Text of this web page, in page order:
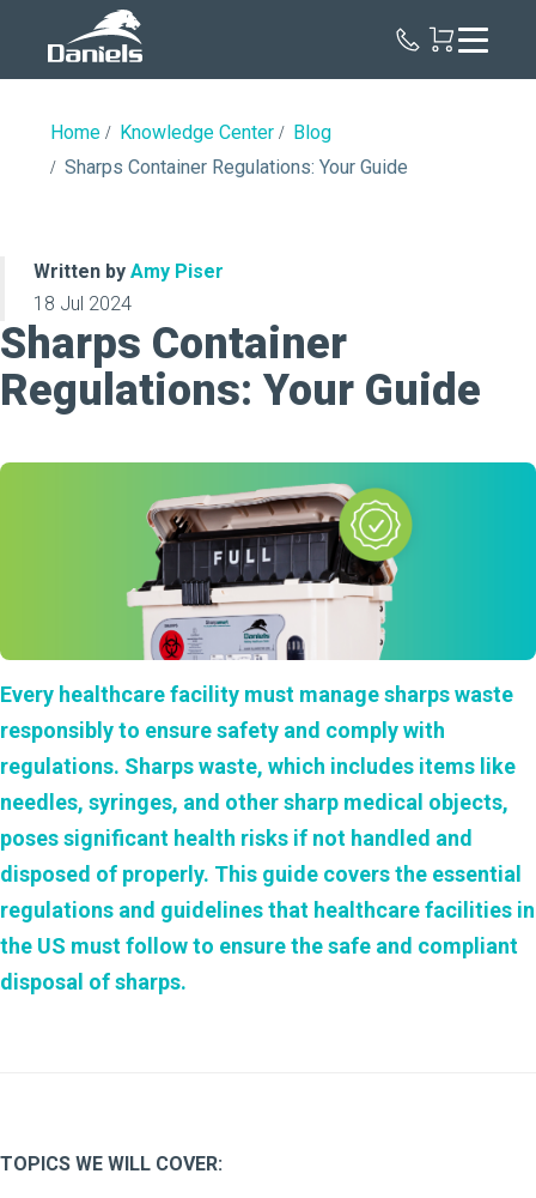
Home Knowledge Center
Blog
Sharps Container Regulations: Your Guide
Written by Amy Piser
18 Jul 2024
Sharps Container
Regulations: Your Guide
Every healthcare facility must managesharps waste
responsibly to ensure safety and comply with
regulations. Sharps waste, which includes items like
needles, syringes, and other sharp medical objects,
poses significant health risks if not handled and
disposed of properly. This guide covers the essential
regulations and guidelines that healthcare facilities in
the US must follow to ensure the safe and compliant
disposal of sharps.
TOPICS WE WILL COVER: